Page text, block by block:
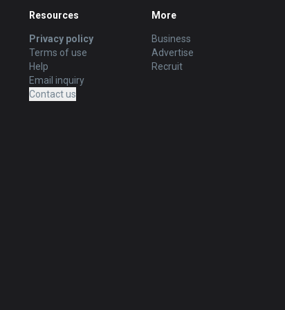
Resources
Privacy policy
Terms of use
Help
Email inquiry
Contact us
More
Business
Advertise
Recruit